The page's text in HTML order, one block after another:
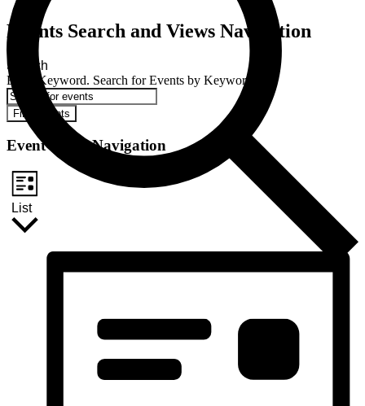
Events
Events Search and Views Navigation
Search
Enter Keyword. Search for Events by Keyword.
Find Events
Event Views Navigation
List